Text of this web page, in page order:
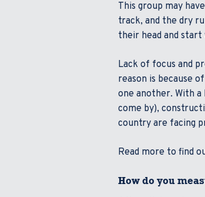
This group may
track, and the dry
their head and
Lack of focus and
reason is because
one another. With
come by),
country are facing
Read more to find
How do you